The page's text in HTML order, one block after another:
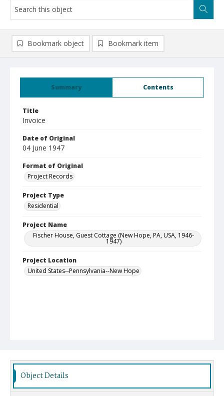
Summary Contents
Title
Invoice
Date of Original
04 June 1947
Format of Original
Project Records
Project Type
Residential
Project Name
Fischer House, Guest Cottage (New Hope, PA, USA, 1946-
1947)
Project Location
United States--Pennsylvania--New Hope
Bookmark object Bookmark item
Object Details